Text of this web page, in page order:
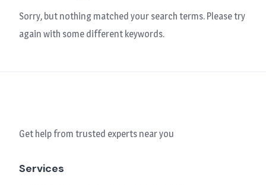
Sorry, but nothing matched your search terms. Please try
again with some different keywords.
Get help from trusted experts near you
Services